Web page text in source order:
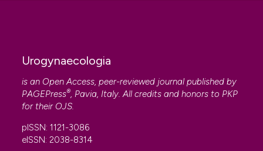
Urogynaecologia
is an Open Access, peer-reviewed journal published by
PAGEPress®, Pavia, Italy. All credits and honors to PKP
for their OJS.
pISSN: 1121-3086
eISSN: 2038-8314